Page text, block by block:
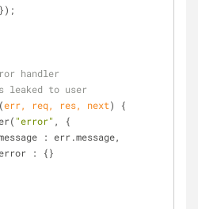
});
handler
leaked to user
(err, req, res, next)
{
"error" , {
: err.message,
: {}